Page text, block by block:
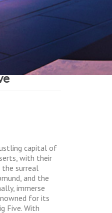
capital of
with their
the surreal
and the
immerse
for its
Five. With